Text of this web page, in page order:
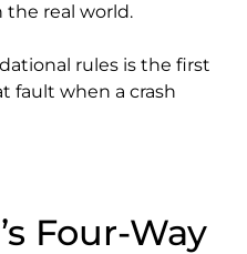
real world.
rules is the first
fault when a crash
Four-Way